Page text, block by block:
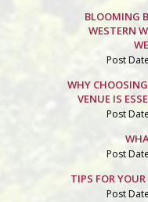
BLOOMING
WESTERN
Post
WHY
VENUE IS
Post
Post
TIPS FOR
Post